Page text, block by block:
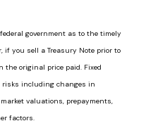
government as to the timely
if you sell a Treasury Note prior to
the original price paid. Fixed
risks including changes in
valuations, prepayments,
factors.